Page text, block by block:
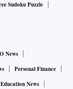
Sudoku Puzzle
News
Personal Finance
Education News